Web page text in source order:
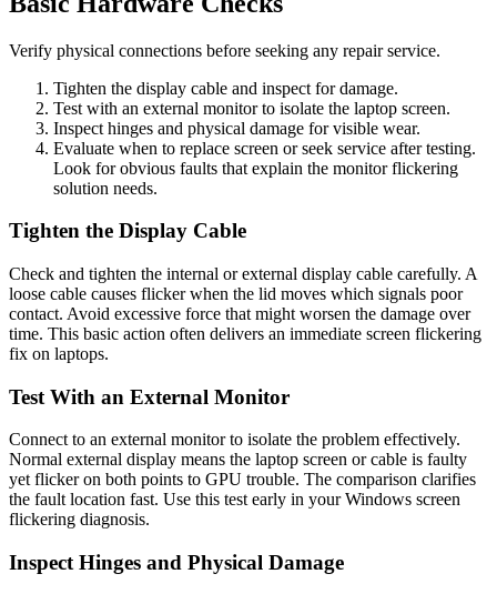
Verify physical connections before seeking any repair service.
Tighten the display cable and inspect for damage.
Test with an external monitor to isolate the laptop screen.
Inspect hinges and physical damage for visible wear.
Evaluate when to replace screen or seek service after testing.
Look for obvious faults that explain the monitor flickering
solution needs.
Tighten the Display Cable
Check and tighten the internal or external display cable carefully. A
loose cable causes flicker when the lid moves which signals poor
contact. Avoid excessive force that might worsen the damage over
time. This basic action often delivers an immediate screen flickering
fix on laptops.
Test With an External Monitor
Connect to an external monitor to isolate the problem effectively.
Normal external display means the laptop screen or cable is faulty
yet flicker on both points to GPU trouble. The comparison clarifies
the fault location fast. Use this test early in your Windows screen
flickering diagnosis.
Inspect Hinges and Physical Damage